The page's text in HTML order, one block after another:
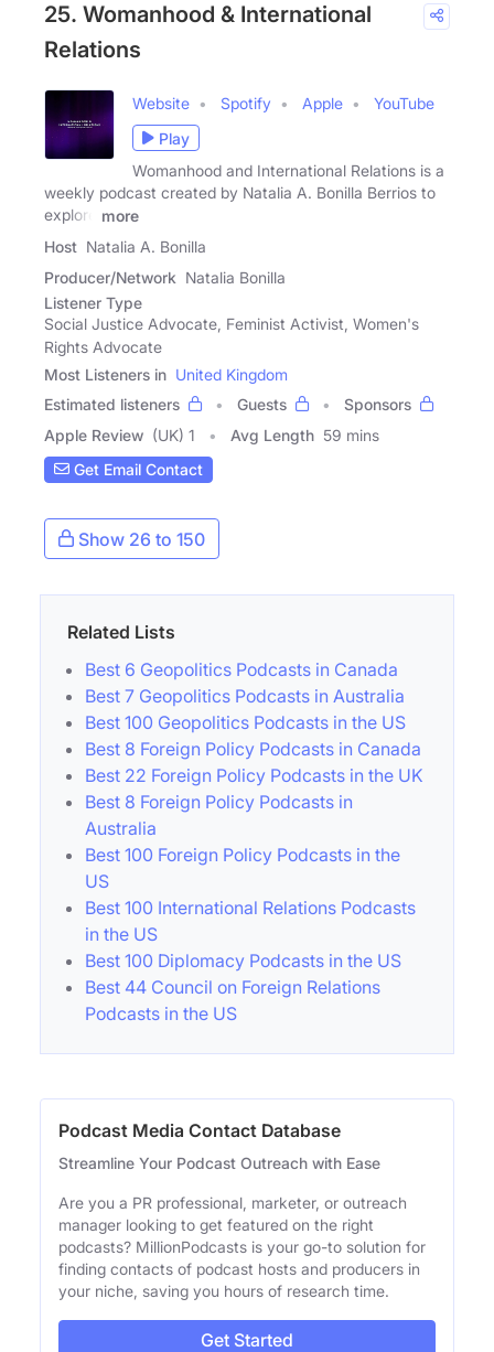
25. Womanhood & International
Relations
Website Spotify Apple
YouTube
Play
Womanhood and International Relations is a
weekly podcast created by Natalia A. Bonilla Berrios to
explore
more
Host Natalia A. Bonilla
Producer/Network Natalia Bonilla
Listener Type
Social Justice Advocate, Feminist Activist, Women's
Rights Advocate
Most Listeners in United Kingdom
Estimated listeners
Guests
Sponsors
Apple Review (UK) 1 Avg Length 59 mins
Get Email Contact
Show 26 to 150
Related Lists
Best 6 Geopolitics Podcasts in Canada
Best 7 Geopolitics Podcasts in Australia
Best 100 Geopolitics Podcasts in the US
Best 8 Foreign Policy Podcasts in Canada
Best 22 Foreign Policy Podcasts in the UK
Best 8 Foreign Policy Podcasts in
Australia
Best 100 Foreign Policy Podcasts in the
US
Best 100 International Relations Podcasts
in the US
Best 100 Diplomacy Podcasts in the US
Best 44 Council on Foreign Relations
Podcasts in the US
Podcast Media Contact Database
Streamline Your Podcast Outreach with Ease
Are you a PR professional, marketer, or outreach
manager looking to get featured on the right
podcasts? MillionPodcasts is your go-to solution for
finding contacts of podcast hosts and producers in
your niche, saving you hours of research time.
Get Started